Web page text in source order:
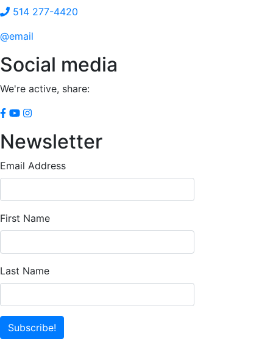
514 277-4420
@email
Social media
We're active, share:
Newsletter
Email Address
First Name
Last Name
Subscribe!